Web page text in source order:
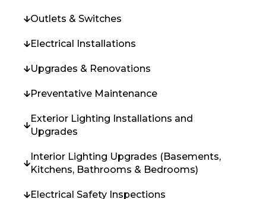
Outlets & Switches
Electrical Installations
Upgrades & Renovations
Preventative Maintenance
Exterior Lighting Installations and
Upgrades
Interior Lighting Upgrades (Basements,
Kitchens, Bathrooms & Bedrooms)
Electrical Safety Inspections